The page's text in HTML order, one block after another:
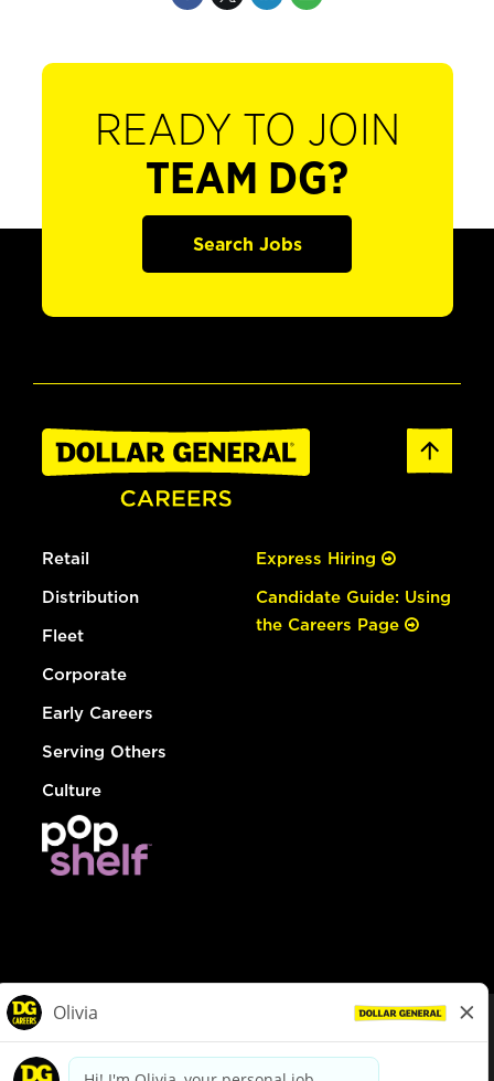
READY TO JOIN
TEAM DG?
Search Jobs
Retail
Distribution
Fleet
Corporate
Early Careers
Serving Others
Culture
Express Hiring
Candidate Guide: Using
the Careers Page